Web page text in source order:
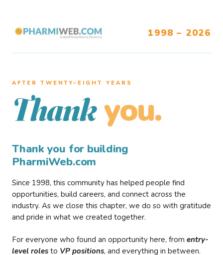
1998 – 2026
AFTER TWENTY–EIGHT YEARS
Thank you.
Thank you for building
PharmiWeb.com
Since 1998, this community has helped people find
opportunities, build careers, and connect across the
industry. As we close this chapter, we do so with gratitude
and pride in what we created together.
For everyone who found an opportunity here, from entry-
level roles to VP positions, and everything in between.